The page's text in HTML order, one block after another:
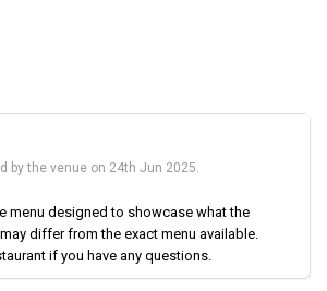
by the venue on 24th Jun 2025.
menu designed to showcase what the
differ from the exact menu available.
if you have any questions.